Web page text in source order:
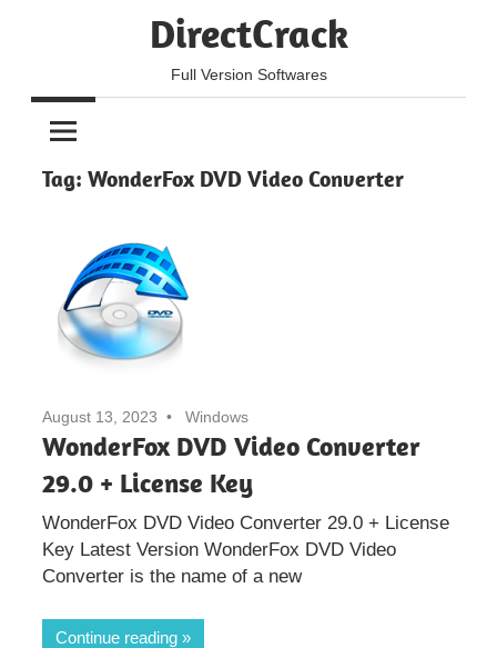
DirectCrack
Full Version Softwares
Tag: WonderFox DVD Video Converter
August 13, 2023 Windows
WonderFox DVD Video Converter
29.0 + License Key
WonderFox DVD Video Converter 29.0 + License
Key Latest Version WonderFox DVD Video
Converter is the name of a new
Continue reading